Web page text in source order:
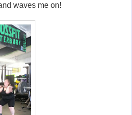
waves me on!